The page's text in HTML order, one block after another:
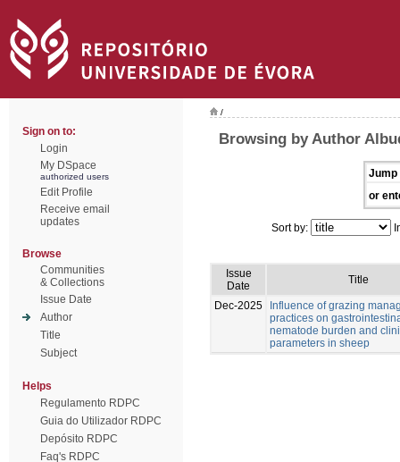
Sign on to:
Login
My DSpace
authorized users
Edit Profile
Receive email
updates
Browse
Communities
& Collections
Issue Date
Author
Title
Subject
Helps
Regulamento RDPC
Guia do Utilizador RDPC
Depósito RDPC
Faq's RDPC
/
Browsing by Author
Jump
or
Sort by:
Issue
Date
Title
Dec-2025
Influence of grazing
practices on
nematode burden and
parameters in sheep